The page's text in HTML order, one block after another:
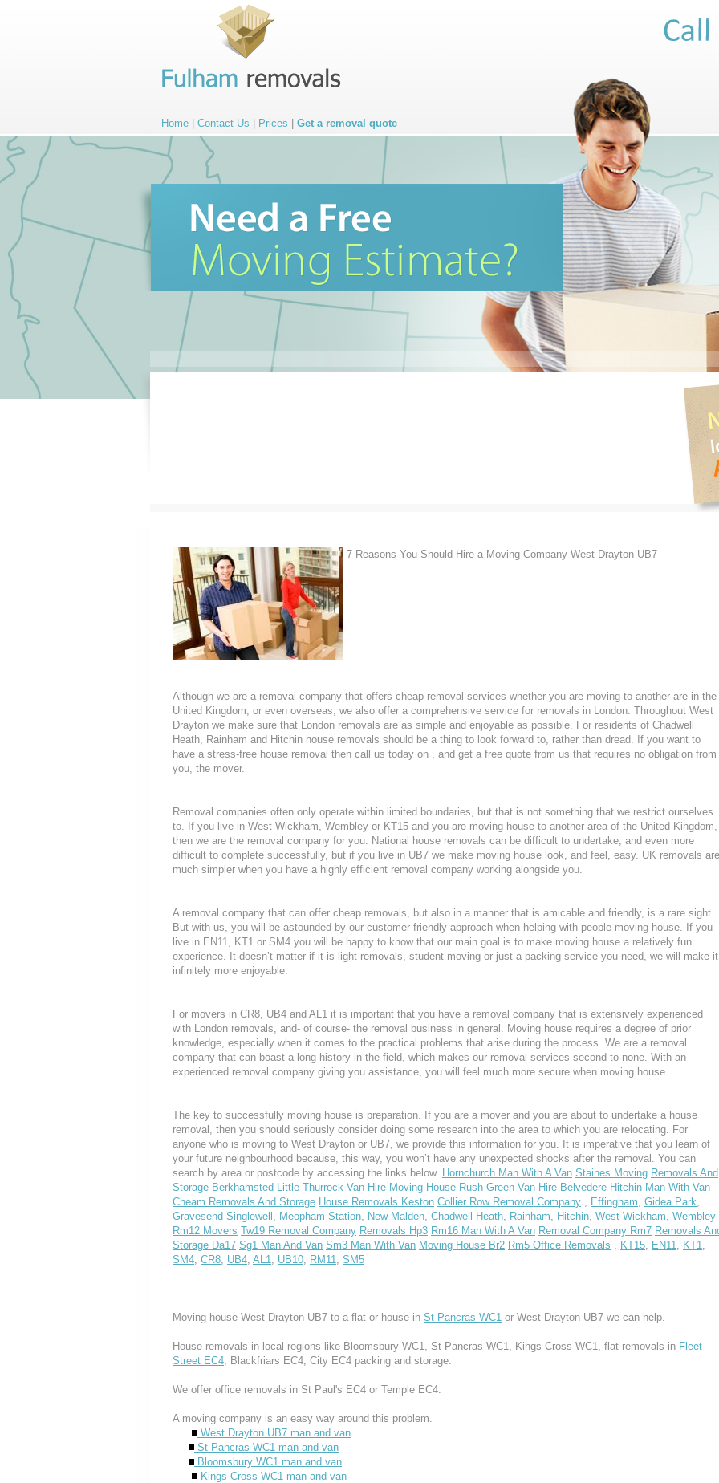
Home Contact Us Prices Get a removal quote
7 Reasons You Should Hire a Moving Company West Drayton UB7
Although we are a removal company that offers cheap removal services whether you are moving to another are in the
United Kingdom, or even overseas, we also offer a comprehensive service for removals in London. Throughout West
Drayton we make sure that London removals are as simple and enjoyable as possible. For residents of Chadwell
Heath, Rainham and Hitchin house removals should be a thing to look forward to, rather than dread. If you want to
have a stress-free house removal then call us today on , and get a free quote from us that requires no obligation from
you, the mover.
Removal companies often only operate within limited boundaries, but that is not something that we restrict ourselves
to. If you live in West Wickham, Wembley or KT15 and you are moving house to another area of the United Kingdom,
then we are the removal company for you. National house removals can be difficult to undertake, and even more
difficult to complete successfully, but if you live in UB7 we make moving house look, and feel, easy. UK removals are
much simpler when you have a highly efficient removal company working alongside you.
A removal company that can offer cheap removals, but also in a manner that is amicable and friendly, is a rare sight.
But with us, you will be astounded by our customer-friendly approach when helping with people moving house. If you
live in EN11, KT1 or SM4 you will be happy to know that our main goal is to make moving house a relatively fun
experience. It doesn’t matter if it is light removals, student moving or just a packing service you need, we will make it
infinitely more enjoyable.
For movers in CR8, UB4 and AL1 it is important that you have a removal company that is extensively experienced
with London removals, and- of course- the removal business in general. Moving house requires a degree of prior
knowledge, especially when it comes to the practical problems that arise during the process. We are a removal
company that can boast a long history in the field, which makes our removal services second-to-none. With an
experienced removal company giving you assistance, you will feel much more secure when moving house.
The key to successfully moving house is preparation. If you are a mover and you are about to undertake a house
removal, then you should seriously consider doing some research into the area to which you are relocating. For
anyone who is moving to West Drayton or UB7, we provide this information for you. It is imperative that you learn of
your future neighbourhood because, this way, you won’t have any unexpected shocks after the removal. You can
search by area or postcode by accessing the links below. Hornchurch Man With A Van Staines Moving Removals And
Storage Berkhamsted Little Thurrock Van Hire Moving House Rush Green Van Hire Belvedere Hitchin Man With Van
Cheam Removals And Storage House Removals Keston Collier Row Removal Company , Effingham, Gidea Park,
Gravesend Singlewell , Meopham Station, New Malden, Chadwell Heath, Rainham, Hitchin, West Wickham, Wembley
Rm12 Movers Tw19 Removal Company Removals Hp3 Rm16 Man With A Van Removal Company Rm7 Removals
Storage Da17 Sg1 Man And Van Sm3 Man With Van Moving House Br2 Rm5 Office Removals , KT15, EN11, KT1,
SM4, CR8, UB4, AL1, UB10, RM11, SM5
Moving house West Drayton UB7 to a flat or house in St Pancras WC1 or West Drayton UB7 we can help.
House removals in local regions like Bloomsbury WC1, St Pancras WC1, Kings Cross WC1, flat removals in Fleet
Street EC4, Blackfriars EC4, City EC4 packing and storage.
We offer office removals in St Paul's EC4 or Temple EC4.
A moving company is an easy way around this problem.
West Drayton UB7 man and van
St Pancras WC1 man and van
Bloomsbury WC1 man and van
Kings Cross WC1 man and van